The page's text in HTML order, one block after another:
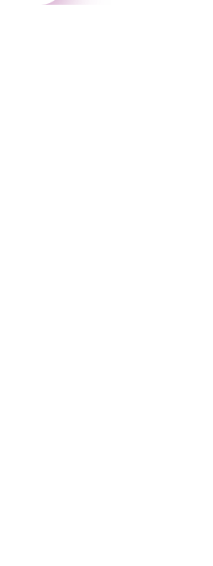
Continuing Education